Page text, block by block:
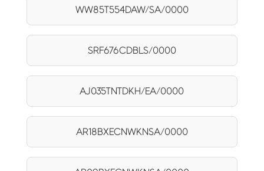
WW85T554DAW/SA/0000
SRF676CDBLS/0000
AJ035TNTDKH/EA/0000
AR18BXECNWKNSA/0000